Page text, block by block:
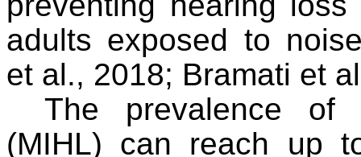
adults exposed to
et al., 2018; Bramati et
The prevalence of
(MIHL) can reach up